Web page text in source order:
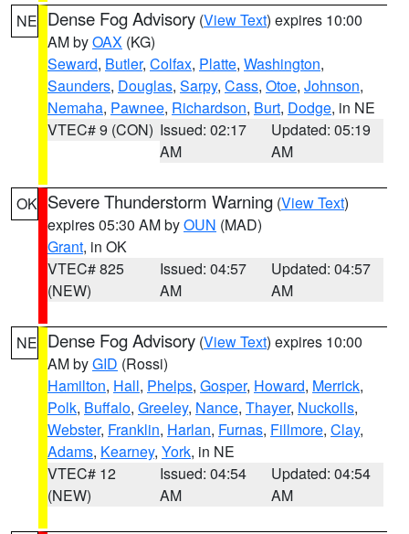
NE Dense Fog Advisory (View Text) expires 10:00
AM byOAX (KG)
Seward, Butler, Colfax, Platte, Washington,
Saunders, Douglas, Sarpy, Cass, Otoe, Johnson,
Nemaha, Pawnee, Richardson, Burt, Dodge, in NE
VTEC# 9 (CON) Issued: 02:17
AM
Updated: 05:19
AM
OK Severe Thunderstorm Warning (View Text)
expires 05:30 AM byOUN (MAD)
Grant, in OK
VTEC# 825
(NEW)
Issued: 04:57
AM
Updated: 04:57
AM
NE Dense Fog Advisory (View Text) expires 10:00
AM byGID (Rossi)
Hamilton, Hall, Phelps, Gosper, Howard, Merrick,
Polk, Buffalo, Greeley, Nance, Thayer, Nuckolls,
Webster, Franklin, Harlan, Furnas, Fillmore, Clay,
Adams, Kearney, York, in NE
VTEC# 12
(NEW)
Issued: 04:54
AM
Updated: 04:54
AM